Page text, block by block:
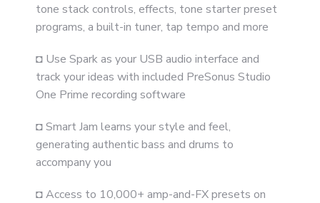
tone stack controls, effects, tone starter preset
programs, a built-in tuner, tap tempo and more
◘ Use Spark as your USB audio interface and
track your ideas with included PreSonus Studio
One Prime recording software
◘ Smart Jam learns your style and feel,
generating authentic bass and drums to
accompany you
◘ Access to 10,000+ amp-and-FX presets on